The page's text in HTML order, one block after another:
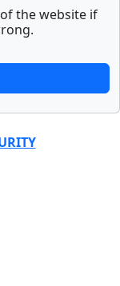
the website if